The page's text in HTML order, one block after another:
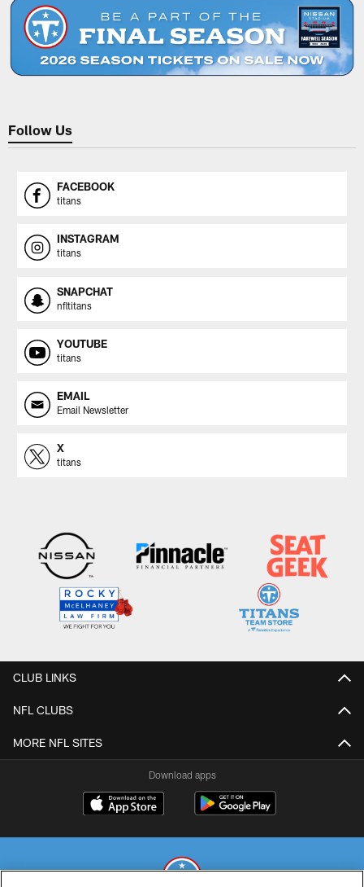
Follow Us
FACEBOOK
titans
INSTAGRAM
titans
SNAPCHAT
nfltitans
YOUTUBE
titans
EMAIL
Email Newsletter
X
titans
CLUB LINKS
NFL CLUBS
MORE NFL SITES
Download apps